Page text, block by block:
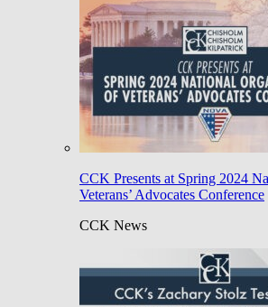
CCK Presents at Spring 2024
Veterans’ Advocates Conference
CCK News